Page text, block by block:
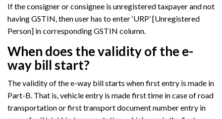
If the consigner or consignee is unregistered taxpayer and not
having GSTIN, then user has to enter ‘URP’ [Unregistered
Person] in corresponding GSTIN column.
When does the validity of the e-
way bill start?
The validity of the e-way bill starts when first entry is made in
Part-B. That is, vehicle entry is made first time in case of road
transportation or first transport document number entry in